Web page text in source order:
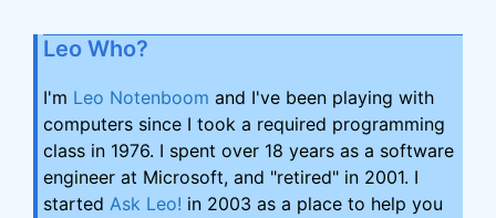
Leo Who?
I'm Leo Notenboom and I've been playing with
computers since I took a required programming
class in 1976. I spent over 18 years as a software
engineer at Microsoft, and "retired" in 2001. I
started Ask Leo! in 2003 as a place to help you